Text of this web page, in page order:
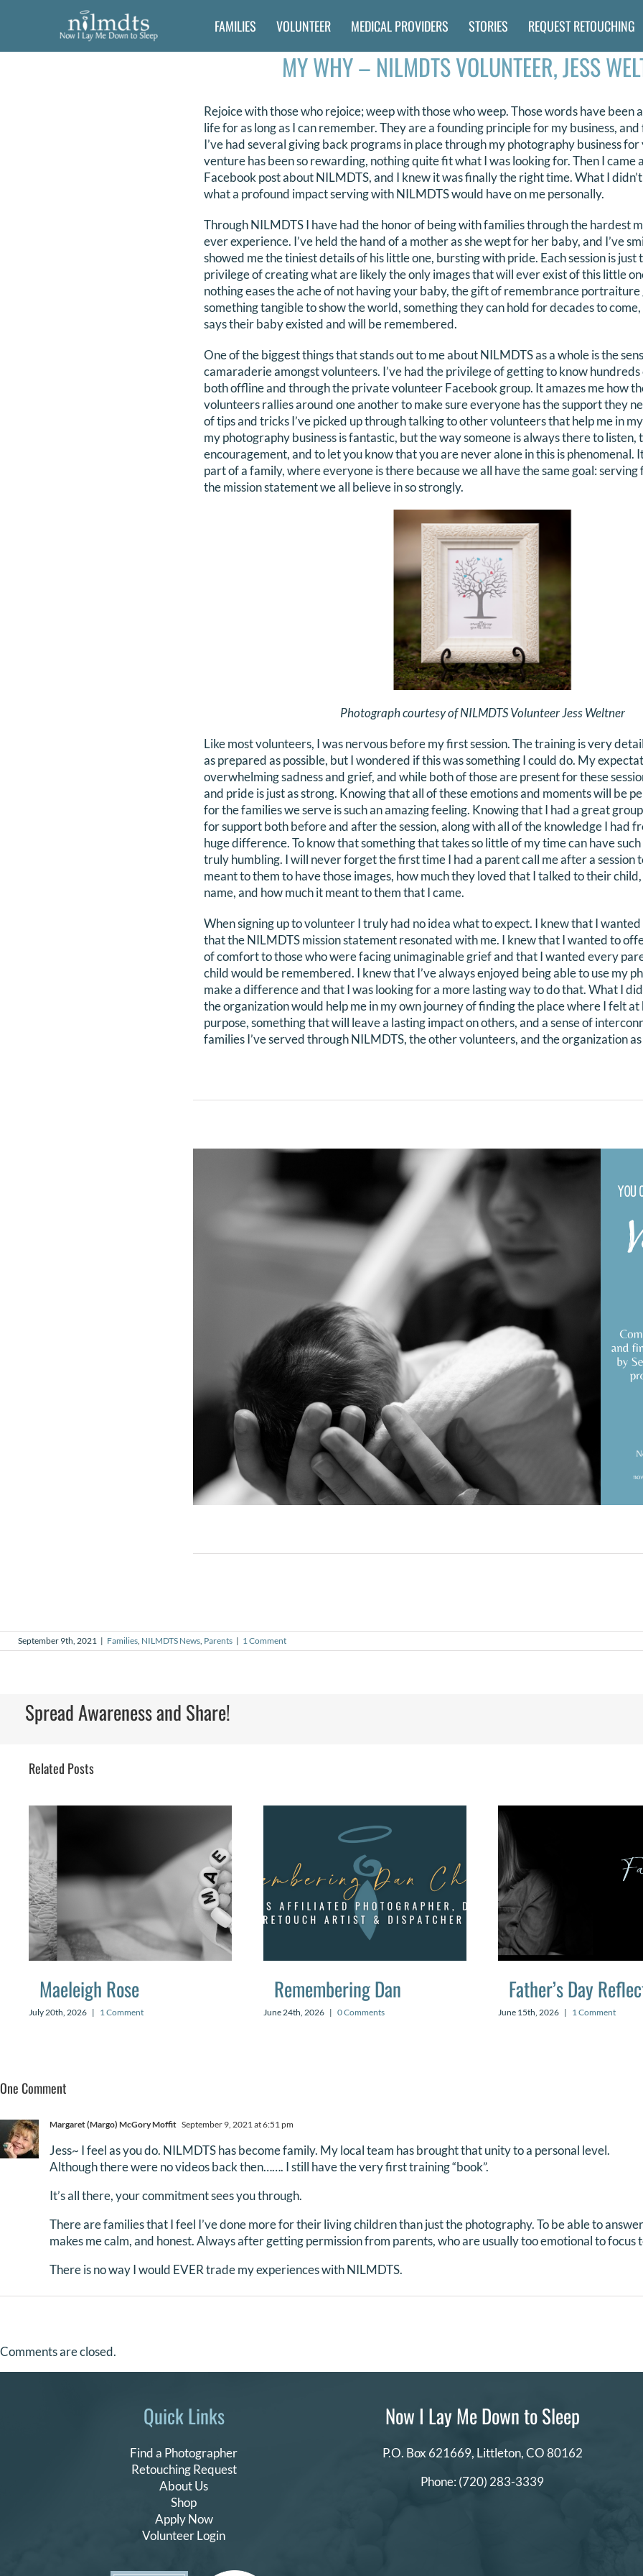
FAMILIES VOLUNTEER MEDICAL PROVIDERS STORIES REQUEST RETOUCHING
MY WHY – NILMDTS VOLUNTEER, JESS
Rejoice with those who rejoice; weep with those who weep. Those words have been
life for as long as I can remember. They are a founding principle for my business,
I’ve had several giving back programs in place through my photography business
venture has been so rewarding, nothing quite fit what I was looking for. Then I came
Facebook post about NILMDTS, and I knew it was finally the right time. What I
what a profound impact serving with NILMDTS would have on me personally.
Through NILMDTS I have had the honor of being with families through the hardest
ever experience. I’ve held the hand of a mother as she wept for her baby, and I’ve
showed me the tiniest details of his little one, bursting with pride. Each session is just
privilege of creating what are likely the only images that will ever exist of this little
nothing eases the ache of not having your baby, the gift of remembrance portraiture
something tangible to show the world, something they can hold for decades to
says their baby existed and will be remembered.
One of the biggest things that stands out to me about NILMDTS as a whole is the
camaraderie amongst volunteers. I’ve had the privilege of getting to know
both offline and through the private volunteer Facebook group. It amazes me how
volunteers rallies around one another to make sure everyone has the support they
of tips and tricks I’ve picked up through talking to other volunteers that help me in
my photography business is fantastic, but the way someone is always there to listen,
encouragement, and to let you know that you are never alone in this is phenomenal.
part of a family, where everyone is there because we all have the same goal:
the mission statement we all believe in so strongly.
Photograph courtesy of NILMDTS Volunteer Jess Weltner
Like most volunteers, I was nervous before my first session. The training is very
as prepared as possible, but I wondered if this was something I could do. My
overwhelming sadness and grief, and while both of those are present for these
and pride is just as strong. Knowing that all of these emotions and moments will be
for the families we serve is such an amazing feeling. Knowing that I had a great
for support both before and after the session, along with all of the knowledge I had
huge difference. To know that something that takes so little of my time can have
truly humbling. I will never forget the first time I had a parent call me after a session
meant to them to have those images, how much they loved that I talked to their
name, and how much it meant to them that I came.
When signing up to volunteer I truly had no idea what to expect. I knew that I
that the NILMDTS mission statement resonated with me. I knew that I wanted to
of comfort to those who were facing unimaginable grief and that I wanted every
child would be remembered. I knew that I’ve always enjoyed being able to use my
make a difference and that I was looking for a more lasting way to do that. What I
the organization would help me in my own journey of finding the place where I felt at
purpose, something that will leave a lasting impact on others, and a sense of
families I’ve served through NILMDTS, the other volunteers, and the organization
September 9th, 2021 | Families NILMDTS News Parents | 1 Comment
Spread Awareness and Share!
Related Posts
Maeleigh Rose
July 20th, 2026 | 1 Comment
Remembering Dan
June 24th, 2026 | 0 Comments
Father’s Day
June 15th, 2026 | 1 Comment
One Comment
Margaret (Margo) McGory Moffit September 9, 2021 at 6:51 pm
Jess~ I feel as you do. NILMDTS has become family. My local team has brought that unity to a personal level.
Although there were no videos back then……. I still have the very first training “book”.
It’s all there, your commitment sees you through.
There are families that I feel I’ve done more for their living children than just the photography. To be able to
makes me calm, and honest. Always after getting permission from parents, who are usually too emotional to focus
There is no way I would EVER trade my experiences with NILMDTS.
Comments are closed.
Quick Links
Find a Photographer
Retouching Request
About Us
Shop
Apply Now
Volunteer Login
Now I Lay Me Down to Sleep
P.O. Box 621669, Littleton, CO 80162
Phone: (720) 283-3339